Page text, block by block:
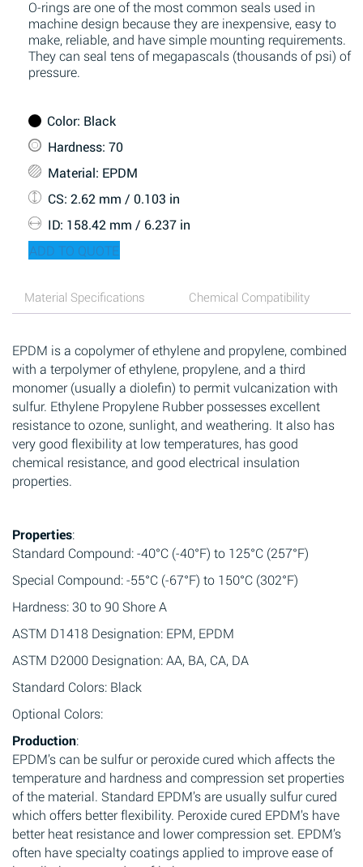
O-rings are one of the most common seals used in
machine design because they are inexpensive, easy to
make, reliable, and have simple mounting requirements.
They can seal tens of megapascals (thousands of psi) of
pressure.
Color: Black
Hardness: 70
Material: EPDM
CS: 2.62 mm / 0.103 in
ID: 158.42 mm / 6.237 in
ADD TO QUOTE
Material Specifications Chemical Compatibility
EPDM is a copolymer of ethylene and propylene, combined
with a terpolymer of ethylene, propylene, and a third
monomer (usually a diolefin) to permit vulcanization with
sulfur. Ethylene Propylene Rubber possesses excellent
resistance to ozone, sunlight, and weathering. It also has
very good flexibility at low temperatures, has good
chemical resistance, and good electrical insulation
properties.
Properties:
Standard Compound: -40°C (-40°F) to 125°C (257°F)
Special Compound: -55°C (-67°F) to 150°C (302°F)
Hardness: 30 to 90 Shore A
ASTM D1418 Designation: EPM, EPDM
ASTM D2000 Designation: AA, BA, CA, DA
Standard Colors: Black
Optional Colors:
Production:
EPDM’s can be sulfur or peroxide cured which affects the
temperature and hardness and compression set properties
of the material. Standard EPDM’s are usually sulfur cured
which offers better flexibility. Peroxide cured EPDM’s have
better heat resistance and lower compression set. EPDM’s
often have specialty coatings applied to improve ease of